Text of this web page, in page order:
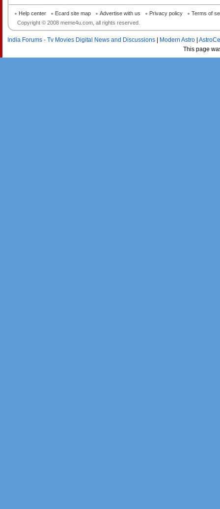
Copyright © 2008 meme4u.com, all rights reserved.
Help center Ecard site map Advertise with us Privacy policy Terms of
India Forums - Tv Movies Digital News and Discussions Modern Astro
This page